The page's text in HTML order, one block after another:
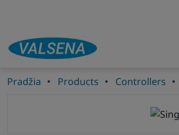
Pradžia Products Controllers